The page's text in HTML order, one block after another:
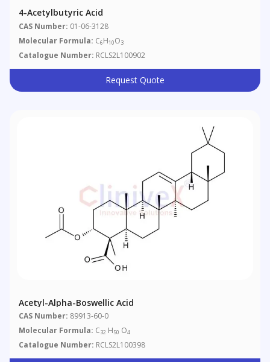
4-Acetylbutyric Acid
CAS Number: 01-06-3128
Molecular Formula: C6H10O3
Catalogue Number: RCLS2L100902
Request Quote
Acetyl-Alpha-Boswellic Acid
CAS Number: 89913-60-0
Molecular Formula: C32 H50 O4
Catalogue Number: RCLS2L100398